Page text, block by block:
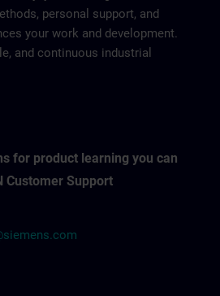
personal support, and
your work and development.
and continuous industrial
for product learning you can
Customer Support